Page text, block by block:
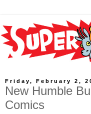
Friday, February 2,
New Humble
Comics